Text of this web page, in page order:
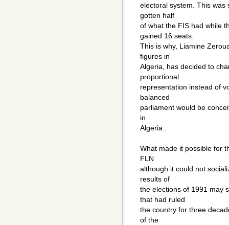
electoral system. This was
gotten half
of what the FIS had while
gained 16 seats.
This is why, Liamine
figures in
Algeria, has decided to
proportional
representation instead of
balanced
parliament would be
in
Algeria .
What made it possible for
FLN
although it could not
results of
the elections of 1991 may
that had ruled
the country for three
of the